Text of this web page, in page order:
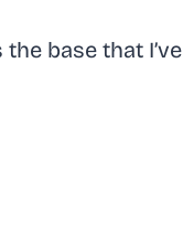
base that I’ve